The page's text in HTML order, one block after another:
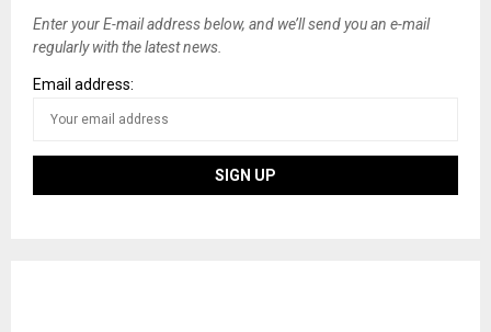
Enter your E-mail address below, and we’ll send you an e-mail
regularly with the latest news.
Email address: